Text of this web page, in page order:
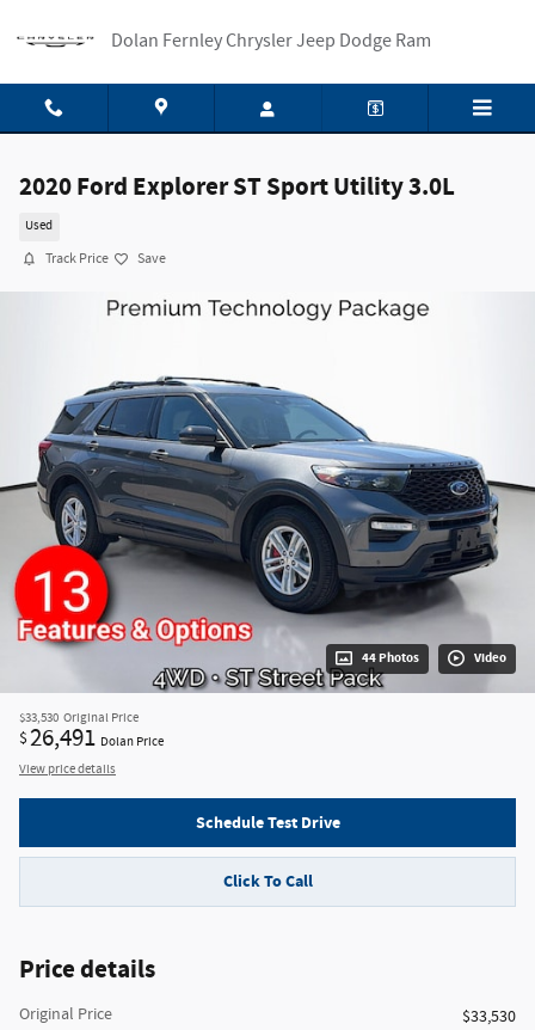
Dolan Fernley Chrysler Jeep Dodge Ram
2020 Ford Explorer ST Sport Utility 3.0L
Used
Track Price Save
44 Photos Video
$33,530 Original Price
$26,491 Dolan Price
View price details
Schedule Test Drive
Click To Call
Price details
Original Price
$33,530